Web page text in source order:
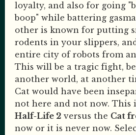
loyalty, and also for going
boop" while battering
other is known for putting
rodents in your slippers,
entire city of robots from
This will be a tragic fight,
another world, at another
Cat would have been
not here and not now. This
Half-Life 2 versus the Cat
now or it is never now.